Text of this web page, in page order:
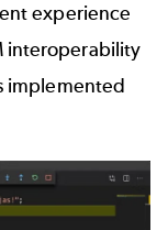
experience
interoperability
implemented